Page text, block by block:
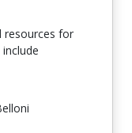
resources for